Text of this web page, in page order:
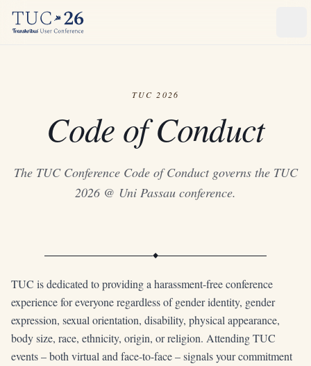
TUC 2026
Code of Conduct
The TUC Conference Code of Conduct governs the TUC
2026 @ Uni Passau conference.
TUC is dedicated to providing a harassment-free conference
experience for everyone regardless of gender identity, gender
expression, sexual orientation, disability, physical appearance,
body size, race, ethnicity, origin, or religion. Attending TUC
events – both virtual and face-to-face – signals your commitment